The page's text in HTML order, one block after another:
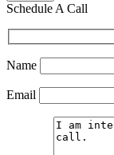
Schedule A Call
Name
Email